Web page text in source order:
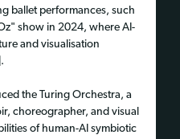
ballet performances, such
show in 2024, where AI-
and visualisation
the Turing Orchestra, a
choreographer, and visual
of human-AI symbiotic